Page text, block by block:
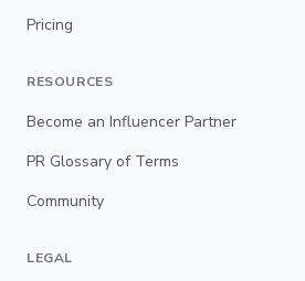
Pricing
RESOURCES
Become an Influencer Partner
PR Glossary of Terms
Community
LEGAL